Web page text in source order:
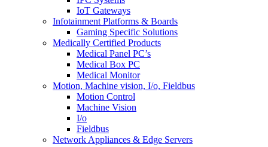
IoT Gateways
Infotainment Platforms & Boards
Gaming Specific Solutions
Medically Certified Products
Medical Panel PC’s
Medical Box PC
Medical Monitor
Motion, Machine vision, I/o, Fieldbus
Motion Control
Machine Vision
I/o
Fieldbus
Network Appliances & Edge Servers